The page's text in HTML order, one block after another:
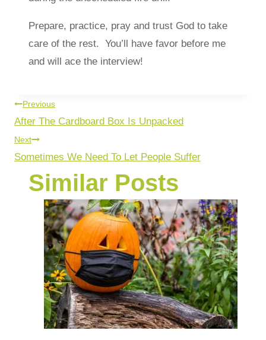
Prepare, practice, pray and trust God to take
care of the rest. You’ll have favor before me
and will ace the interview!
Previous
After The Cardboard Box Is Unpacked
Next
Sometimes We Need To Let People Suffer
Similar Posts